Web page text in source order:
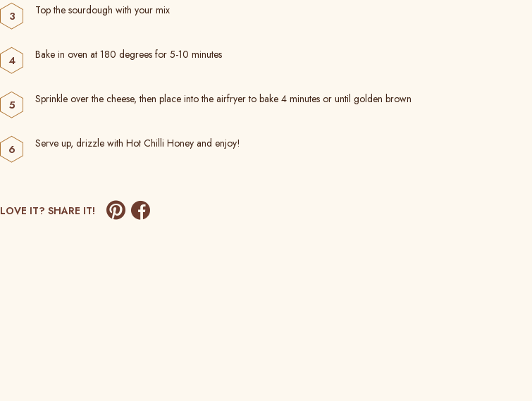
Top the sourdough with your mix
Bake in oven at 180 degrees for 5-10 minutes
Sprinkle over the cheese, then place into the airfryer to bake 4 minutes or until golden brown
Serve up, drizzle with Hot Chilli Honey and enjoy!
LOVE IT? SHARE IT!